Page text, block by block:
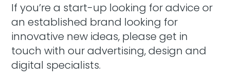
If you’re a start-up looking for advice or
an established brand looking for
innovative new ideas, please get in
touch with our advertising, design and
digital specialists.